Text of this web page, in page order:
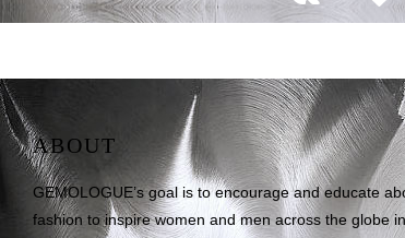
ABOUT
GEMOLOGUE’s goal is to encourage and educate
fashion to inspire women and men across the globe